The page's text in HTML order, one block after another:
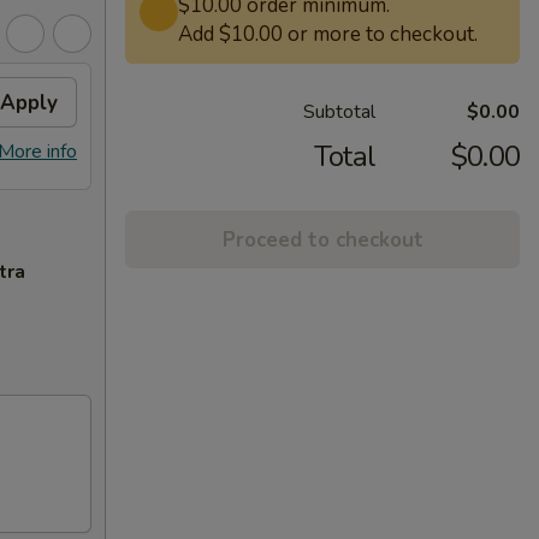
Apply
info
Add $10.00 or more to checkout.
Subtotal $0.00
Total $0.00
Proceed to checkout